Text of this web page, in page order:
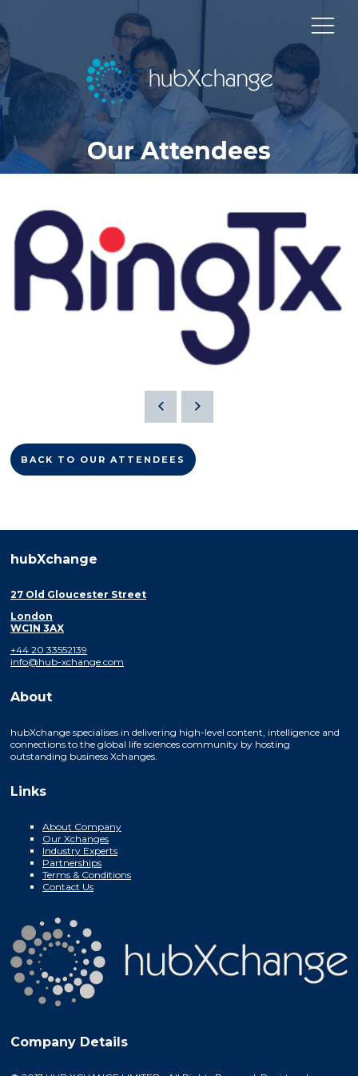
Our Attendees
BACK TO OUR ATTENDEES
hubXchange
27 Old Gloucester Street
London
WC1N 3AX
+44 20 33552139
info@hub-xchange.com
About
hubXchange specialises in delivering high-level content, intelligence and
connections to the global life sciences community by hosting
outstanding business Xchanges.
Links
About Company
Our Xchanges
Industry Experts
Partnerships
Terms & Conditions
Contact Us
Company Details